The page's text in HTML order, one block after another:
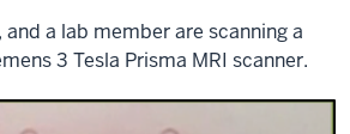
and a lab member are scanning a
3 Tesla Prisma MRI scanner.